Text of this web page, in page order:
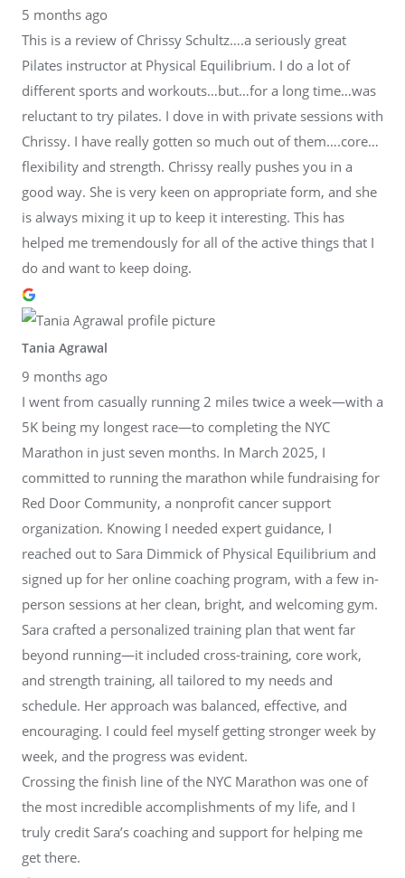
5 months ago
This is a review of Chrissy Schultz….a seriously great
Pilates instructor at Physical Equilibrium. I do a lot of
different sports and workouts…but…for a long time…was
reluctant to try pilates. I dove in with private sessions with
Chrissy. I have really gotten so much out of them….core…
flexibility and strength. Chrissy really pushes you in a
good way. She is very keen on appropriate form, and she
is always mixing it up to keep it interesting. This has
helped me tremendously for all of the active things that I
do and want to keep doing.
Tania Agrawal
9 months ago
I went from casually running 2 miles twice a week—with a
5K being my longest race—to completing the NYC
Marathon in just seven months. In March 2025, I
committed to running the marathon while fundraising for
Red Door Community, a nonprofit cancer support
organization. Knowing I needed expert guidance, I
reached out to Sara Dimmick of Physical Equilibrium and
signed up for her online coaching program, with a few in-
person sessions at her clean, bright, and welcoming gym.
Sara crafted a personalized training plan that went far
beyond running—it included cross-training, core work,
and strength training, all tailored to my needs and
schedule. Her approach was balanced, effective, and
encouraging. I could feel myself getting stronger week by
week, and the progress was evident.
Crossing the finish line of the NYC Marathon was one of
the most incredible accomplishments of my life, and I
truly credit Sara’s coaching and support for helping me
get there.